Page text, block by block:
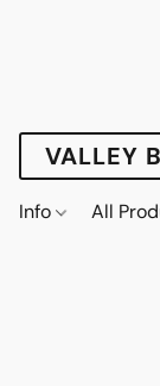
VALLEY
Info All